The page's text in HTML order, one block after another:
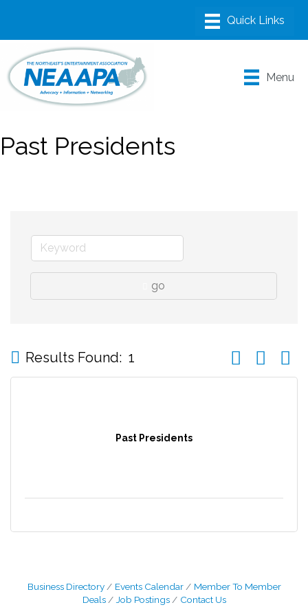
Menu
Past Presidents
go
Results Found: 1 Button group
Past Presidents
Business Directory Events Calendar
Member To Member
Deals
Job Postings Contact Us